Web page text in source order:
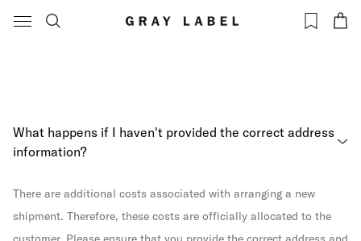
Our NEW
Please note: due to new regulations, we are
What happens if I haven't provided the correct address
information?
There are additional costs associated with arranging a new
shipment. Therefore, these costs are officially allocated to the